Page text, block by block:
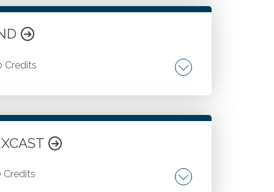
Credits
D and Regulation A plus. Stock
Credits